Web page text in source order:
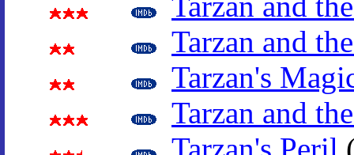
Tarzan and
Tarzan's
Tarzan and